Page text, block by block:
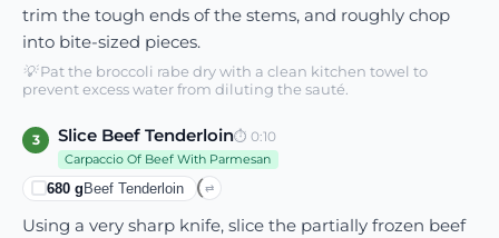
trim the tough ends of the stems, and roughly chop
into bite-sized pieces.
💡Pat the broccoli rabe dry with a clean kitchen towel to
prevent excess water from diluting the sauté.
3 Slice Beef Tenderloin⏱ 0:10
Carpaccio Of Beef With Parmesan
680 g Beef Tenderloin ⇄
Using a very sharp knife, slice the partially frozen beef